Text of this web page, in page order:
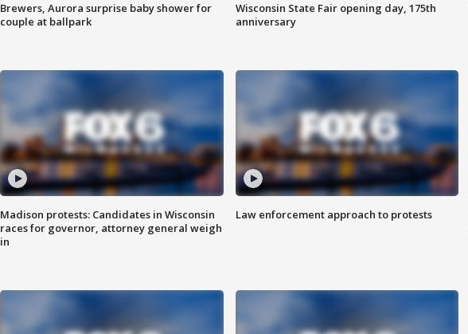
Brewers, Aurora surprise baby shower for
couple at ballpark
Wisconsin State Fair opening day, 175th
anniversary
Madison protests: Candidates in Wisconsin
races for governor, attorney general weigh
in
Law enforcement approach to protests